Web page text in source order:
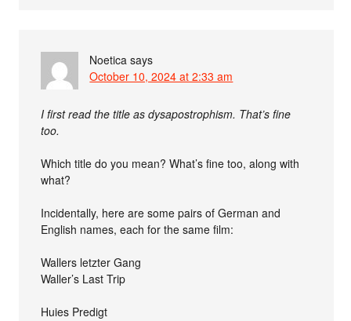
Noetica says
October 10, 2024 at 2:33 am
I first read the title as dysapostrophism. That’s fine
too.
Which title do you mean? What’s fine too, along with
what?
Incidentally, here are some pairs of German and
English names, each for the same film:
Wallers letzter Gang
Waller’s Last Trip
Huies Predigt